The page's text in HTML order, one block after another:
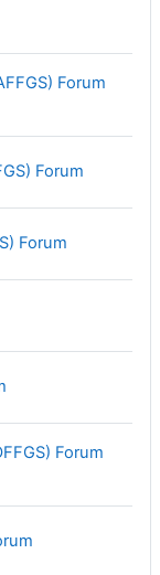
Forum
Forum
Forum
Forum